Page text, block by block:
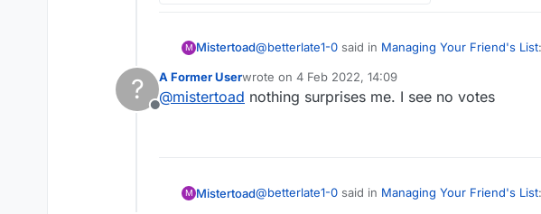
M Mistertoad@betterlate1-0 said in Managing Your Friend's List:
@lexulousmaybe a red header or some color
?
Offline
A Former Userwrote on 4 Feb 2022, 14:09
last edited by
@mistertoad nothing surprises me. I see no votes
M Mistertoad@betterlate1-0 said in Managing Your Friend's List: